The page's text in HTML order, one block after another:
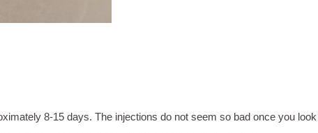
8-15 days. The injections do not seem so bad once you look